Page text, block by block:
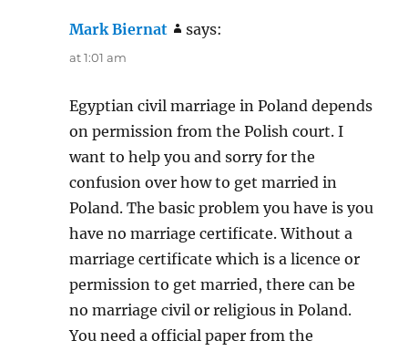
Mark Biernat says:
at 1:01 am
Egyptian civil marriage in Poland depends
on permission from the Polish court. I
want to help you and sorry for the
confusion over how to get married in
Poland. The basic problem you have is you
have no marriage certificate. Without a
marriage certificate which is a licence or
permission to get married, there can be
no marriage civil or religious in Poland.
You need a official paper from the